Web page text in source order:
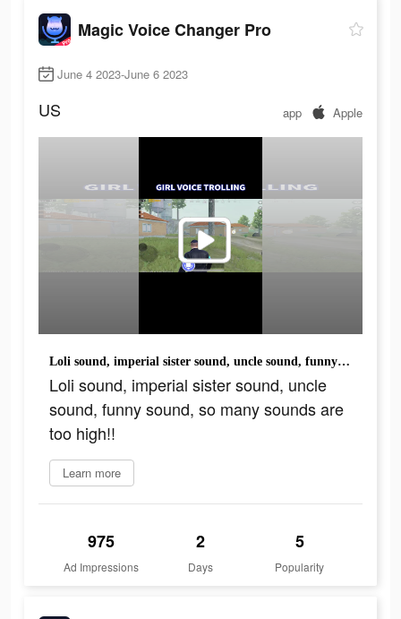
Magic Voice Changer Pro
June 4 2023-June 6 2023
US app Apple
Loli sound, imperial sister sound, uncle sound, funny sound, so many sounds are too high!!
Loli sound, imperial sister sound, uncle
sound, funny sound, so many sounds are
too high!!
Learn more
975
Ad Impressions
2
Days
5
Popularity